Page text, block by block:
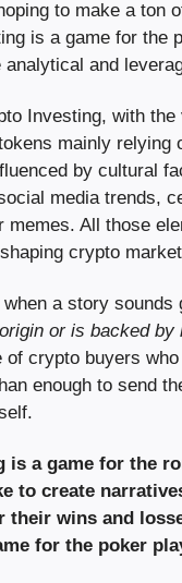
to make a ton
is a game for the
and
Investing, with the
mainly relying
by cultural
media trends,
memes. All those
crypto
a story sounds
or is backed by
of crypto buyers who
enough to send
is a game for the
to create
wins and
for the poker